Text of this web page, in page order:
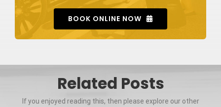
BOOK ONLINE NOW
Related Posts
If you enjoyed reading this, then please explore our other